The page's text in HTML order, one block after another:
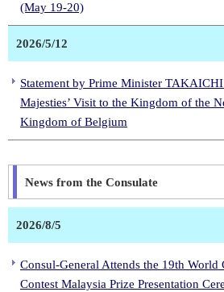
(May 19-20)
2026/5/12
Statement by Prime Minister
Majesties’ Visit to the Kingdom of the
Kingdom of Belgium
News from the Consulate
2026/8/5
Consul-General Attends the 19th World
Contest Malaysia Prize Presentation